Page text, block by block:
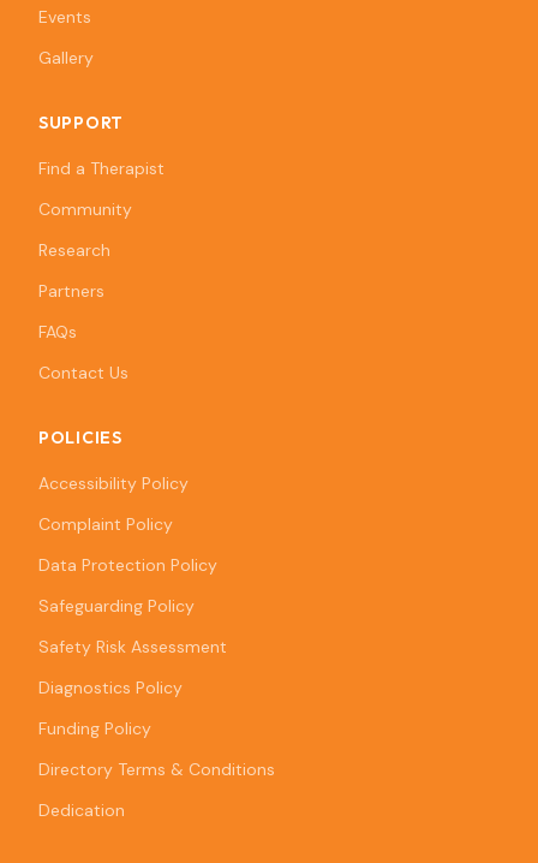
Events
Gallery
SUPPORT
Find a Therapist
Community
Research
Partners
FAQs
Contact Us
POLICIES
Accessibility Policy
Complaint Policy
Data Protection Policy
Safeguarding Policy
Safety Risk Assessment
Diagnostics Policy
Funding Policy
Directory Terms & Conditions
Dedication